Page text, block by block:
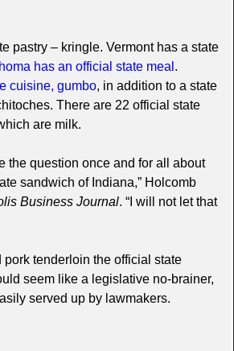
pastry – kringle. Vermont has a state
has an official state meal .
cuisine, gumbo, in addition to a state
There are 22 official state
are milk.
the question once and for all about
sandwich of Indiana,” Holcomb
Business Journal. “I will not let that
pork tenderloin the official state
seem like a legislative no-brainer,
served up by lawmakers.